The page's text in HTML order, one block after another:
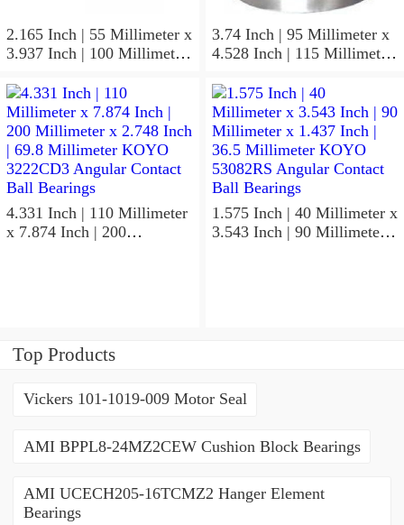
2.165 Inch | 55 Millimeter x
3.937 Inch | 100 Millimeter
KOYO 7211C-
5GLX2FGP4 Precision Ball
Bearings
3.74 Inch | 95 Millimeter x
4.528 Inch | 115 Millimeter
KOYO NK95/36A Needle
Non Thrust Roller Bearings
4.331 Inch | 110 Millimeter
x 7.874 Inch | 200
1.575 Inch | 40 Millimeter x
3.543 Inch | 90 Millimeter x
Top Products
Vickers 101-1019-009 Motor Seal
AMI BPPL8-24MZ2CEW Cushion Block Bearings
AMI UCECH205-16TCMZ2 Hanger Element
Bearings